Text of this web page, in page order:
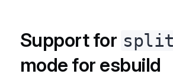
Support for
mode for esbuild